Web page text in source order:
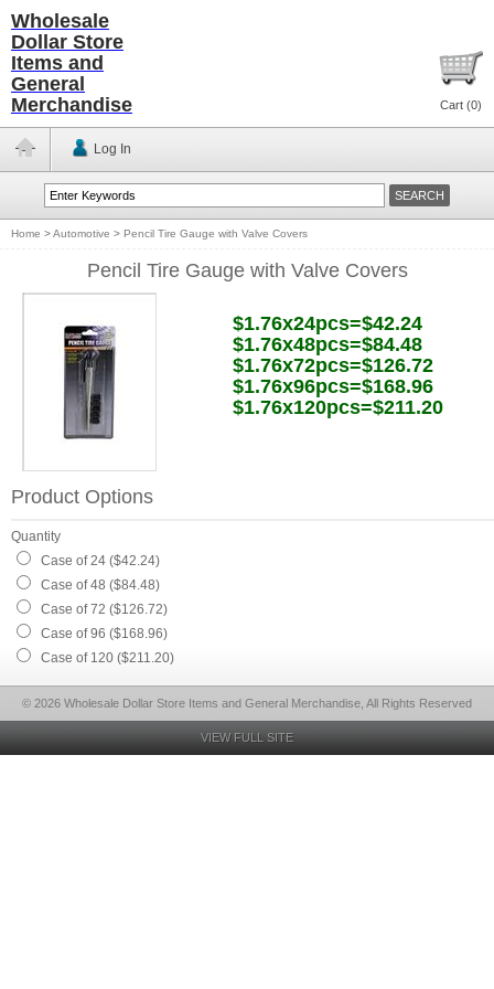
Wholesale
Dollar Store
Items and
General
Merchandise
Cart (0)
Log In
Home >Automotive > Pencil Tire Gauge with Valve Covers
Pencil Tire Gauge with Valve Covers
$1.76x24pcs=$42.24
$1.76x48pcs=$84.48
$1.76x72pcs=$126.72
$1.76x96pcs=$168.96
$1.76x120pcs=$211.20
Product Options
Quantity
Case of 24 ($42.24)
Case of 48 ($84.48)
Case of 72 ($126.72)
Case of 96 ($168.96)
Case of 120 ($211.20)
© 2026 Wholesale Dollar Store Items and General Merchandise, All Rights Reserved
VIEW FULL SITE